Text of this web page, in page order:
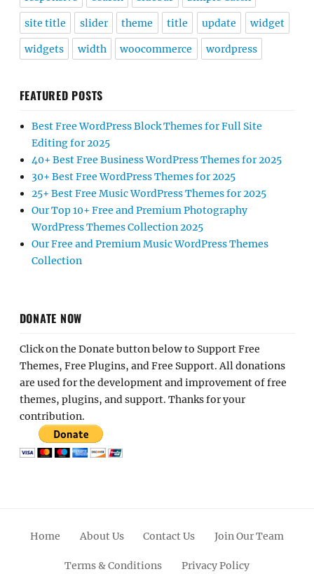
site title slider theme title update widget
widgets width woocommerce wordpress
FEATURED POSTS
Best Free WordPress Block Themes for Full Site
Editing for 2025
40+ Best Free Business WordPress Themes for 2025
30+ Best Free WordPress Themes for 2025
25+ Best Free Music WordPress Themes for 2025
Our Top 10+ Free and Premium Photography
WordPress Themes Collection 2025
Our Free and Premium Music WordPress Themes
Collection
DONATE NOW
Click on the Donate button below to Support Free
Themes, Free Plugins, and Free Support. All donations
are used for the development and improvement of free
themes, plugins, and support. Thanks for your
contribution.
Home About Us Contact Us Join Our Team
Terms & Conditions Privacy Policy